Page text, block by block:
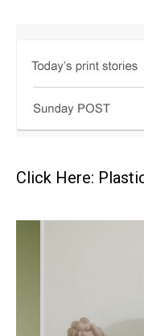
Click Here: